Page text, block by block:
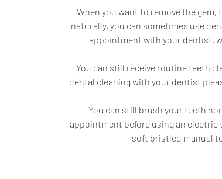
When you want to remove the
naturally, you can sometimes use
appointment with your dentist,
You can still receive routine teeth
dental cleaning with your dentist
You can still brush your teeth
appointment before using an electric
soft bristled manual